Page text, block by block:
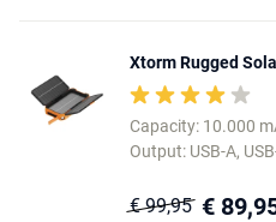
Xtorm Rugged
Capacity: 10.000
Output: USB-A,
€ 99,95 €